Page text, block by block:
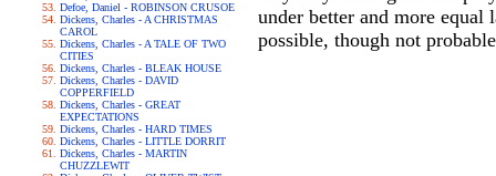
Defoe, Daniel - ROBINSON CRUSOE
Dickens, Charles - A CHRISTMAS
CAROL
Dickens, Charles - A TALE OF TWO
CITIES
Dickens, Charles - BLEAK HOUSE
Dickens, Charles - DAVID
COPPERFIELD
Dickens, Charles - GREAT
EXPECTATIONS
Dickens, Charles - HARD TIMES
Dickens, Charles - LITTLE DORRIT
Dickens, Charles - MARTIN
CHUZZLEWIT
under better and more
possible, though not